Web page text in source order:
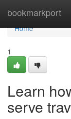
bookmarkport
Home
Home
1
Learn
serve